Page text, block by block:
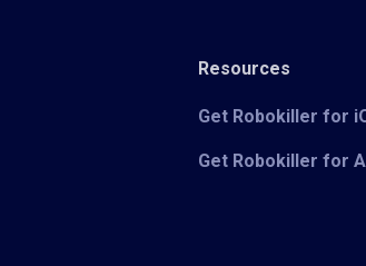
Resources
Get Robokiller for
Get Robokiller for